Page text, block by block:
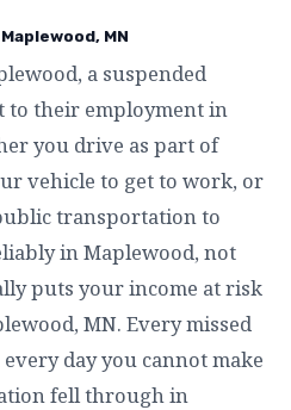
MN
a suspended
to their employment in
you drive as part of
vehicle to get to work, or
transportation to
in Maplewood, not
puts your income at risk
MN. Every missed
day you cannot make
fell through in